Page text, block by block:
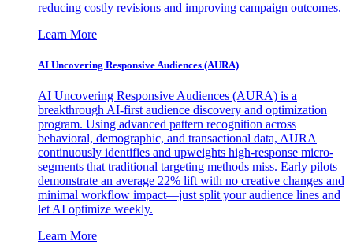
reducing costly revisions and improving campaign outcomes.
Learn More
AI Uncovering Responsive Audiences (AURA)
AI Uncovering Responsive Audiences (AURA) is a
breakthrough AI-first audience discovery and optimization
program. Using advanced pattern recognition across
behavioral, demographic, and transactional data, AURA
continuously identifies and upweights high-response micro-
segments that traditional targeting methods miss. Early pilots
demonstrate an average 22% lift with no creative changes and
minimal workflow impact—just split your audience lines and
let AI optimize weekly.
Learn More